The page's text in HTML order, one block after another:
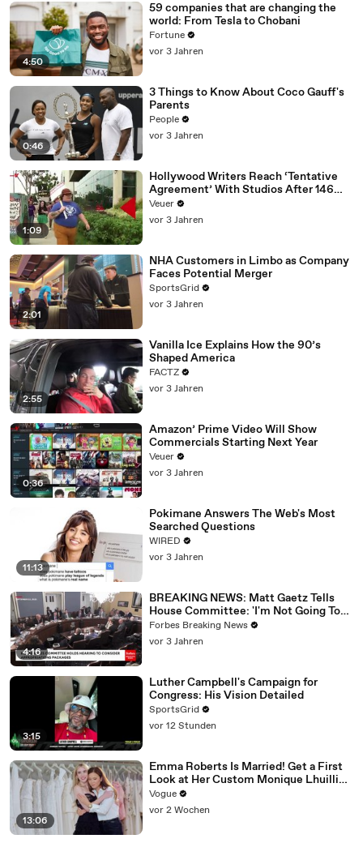
4:50
59 companies that are changing the
world: From Tesla to Chobani
Fortune
vor 3 Jahren
0:46
3 Things to Know About Coco Gauff's
Parents
People
vor 3 Jahren
1:09
Hollywood Writers Reach ‘Tentative
Agreement’ With Studios After 146
Day Strike
Veuer
vor 3 Jahren
2:01
NHA Customers in Limbo as Company
Faces Potential Merger
SportsGrid
vor 3 Jahren
2:55
Vanilla Ice Explains How the 90’s
Shaped America
FACTZ
vor 3 Jahren
0:36
Amazon’ Prime Video Will Show
Commercials Starting Next Year
Veuer
vor 3 Jahren
11:13
Pokimane Answers The Web's Most
Searched Questions
WIRED
vor 3 Jahren
4:16
BREAKING NEWS: Matt Gaetz Tells
House Committee: 'I'm Not Going To
Vote For A Continuing Resolution'
Forbes Breaking News
vor 3 Jahren
3:15
Luther Campbell's Campaign for
Congress: His Vision Detailed
SportsGrid
vor 12 Stunden
13:06
Emma Roberts Is Married! Get a First
Look at Her Custom Monique Lhuillier
Wedding Dress
Vogue
vor 2 Wochen